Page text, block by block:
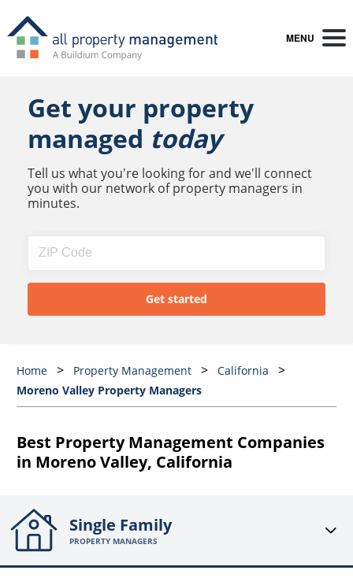
MENU
Get your property
managed today
Tell us what you're looking for and we'll connect
you with our network of property managers in
minutes.
Home Property Management
California
Moreno Valley Property Managers
Best Property Management Companies
in Moreno Valley, California
Single Family
PROPERTY MANAGERS